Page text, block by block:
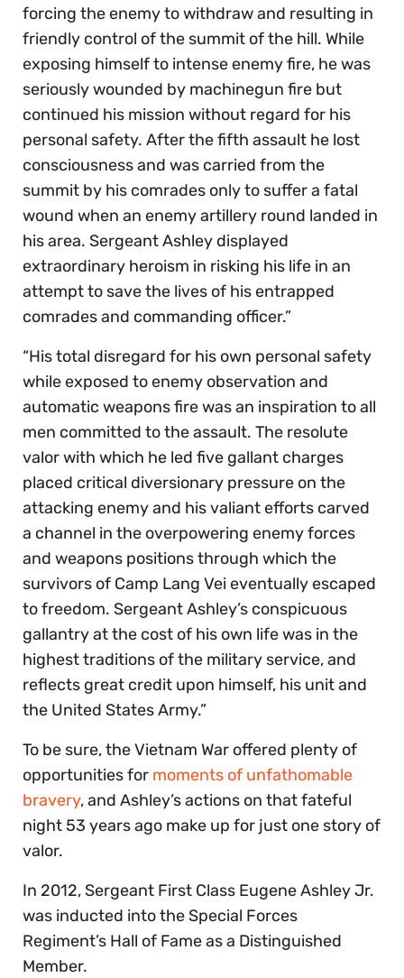
forcing the enemy to withdraw and resulting in
friendly control of the summit of the hill. While
exposing himself to intense enemy fire, he was
seriously wounded by machinegun fire but
continued his mission without regard for his
personal safety. After the fifth assault he lost
consciousness and was carried from the
summit by his comrades only to suffer a fatal
wound when an enemy artillery round landed in
his area. Sergeant Ashley displayed
extraordinary heroism in risking his life in an
attempt to save the lives of his entrapped
comrades and commanding officer.”
“His total disregard for his own personal safety
while exposed to enemy observation and
automatic weapons fire was an inspiration to all
men committed to the assault. The resolute
valor with which he led five gallant charges
placed critical diversionary pressure on the
attacking enemy and his valiant efforts carved
a channel in the overpowering enemy forces
and weapons positions through which the
survivors of Camp Lang Vei eventually escaped
to freedom. Sergeant Ashley’s conspicuous
gallantry at the cost of his own life was in the
highest traditions of the military service, and
reflects great credit upon himself, his unit and
the United States Army.”
To be sure, the Vietnam War offered plenty of
opportunities for moments of unfathomable
bravery, and Ashley’s actions on that fateful
night 53 years ago make up for just one story of
valor.
In 2012, Sergeant First Class Eugene Ashley Jr.
was inducted into the Special Forces
Regiment’s Hall of Fame as a Distinguished
Member.